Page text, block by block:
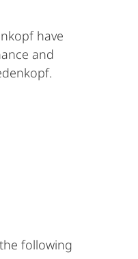
have
and
following